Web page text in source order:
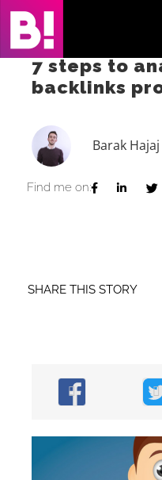
Skip
content
Home
Case Studies
Insights
7 steps to
backlinks
Barak Hajaj
Find me on:
SHARE THIS STORY